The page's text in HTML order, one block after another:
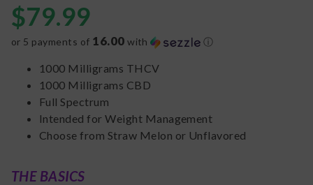
$79.99
or 5 payments of 16.00 with ⓘ
1000 Milligrams THCV
1000 Milligrams CBD
Full Spectrum
Intended for Weight Management
Choose from Straw Melon or Unflavored
THE BASICS